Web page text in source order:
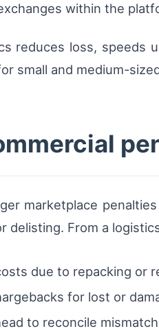
within the
reduces loss, speeds
small and medium-
marketplace
delisting. From a
due to repacking or
for lost or
to reconcile